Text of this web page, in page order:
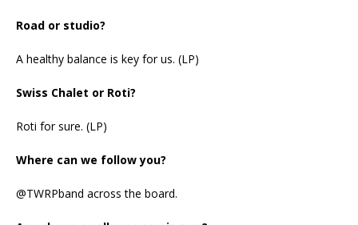
Road or studio?
A healthy balance is key for us. (LP)
Swiss Chalet or Roti?
Roti for sure. (LP)
Where can we follow you?
@TWRPband across the board.